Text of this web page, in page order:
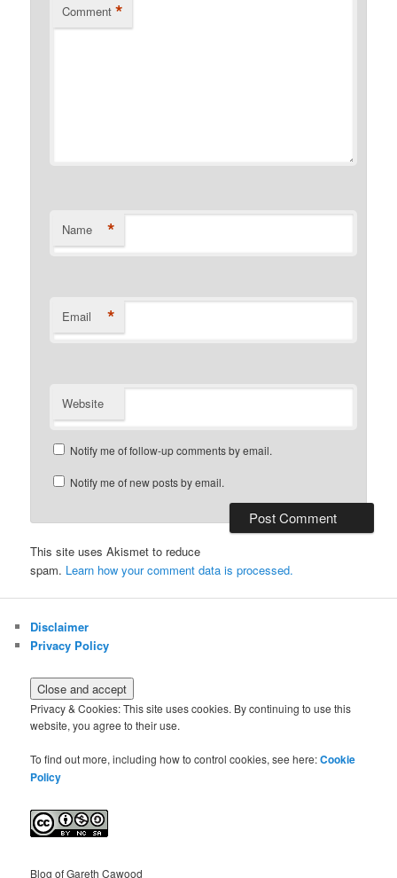
Comment *
Name *
Email *
Website
Notify me of follow-up comments by email.
Notify me of new posts by email.
This site uses Akismet to reduce
spam. Learn how your comment data is processed.
Disclaimer
Privacy Policy
Privacy & Cookies: This site uses cookies. By continuing to use this
website, you agree to their use.
To find out more, including how to control cookies, see here:Cookie
Policy
Blog of Gareth Cawood